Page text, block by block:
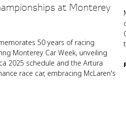
at Monterey
50 years of racing
Monterey Car Week, unveiling
2025 schedule and the Artura
race car, embracing McLaren's